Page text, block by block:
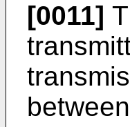
[0011]